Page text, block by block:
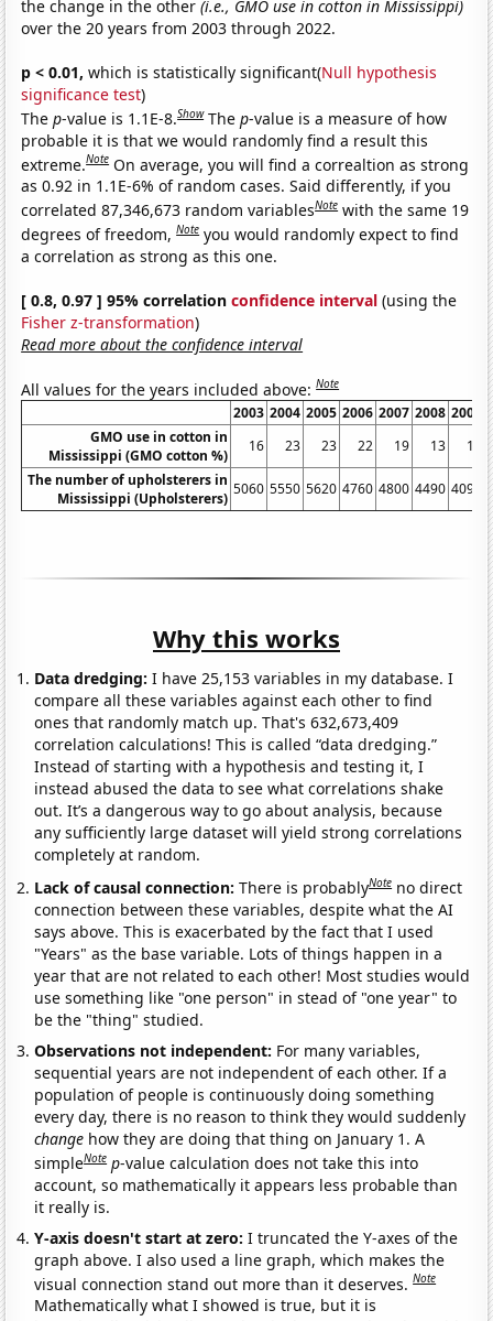
the change in the other(i.e., GMO use in cotton in Mississippi)
over the 20 years from 2003 through 2022.
p < 0.01, which is statistically significant(Null hypothesis
significance test)
Thep-value is 1.1E-8.Show Thep-value is a measure of how
probable it is that we would randomly find a result this
extreme.Note On average, you will find a correaltion as strong
as 0.92 in 1.1E-6% of random cases. Said differently, if you
correlated 87,346,673 random variablesNote with the same 19
degrees of freedom,Note you would randomly expect to find
a correlation as strong as this one.
[ 0.8, 0.97 ] 95% correlationconfidence interval (using the
Fisher z-transformation)
Read more about the confidence interval
All values for the years included above:Note
2003 2004 2005 2006 2007 2008 2009
GMO use in cotton in
Mississippi (GMO cotton %)
16 23 23 22 19 13
16
The number of upholsterers in
Mississippi (Upholsterers)
5060 5550 5620 4760 4800 4490 4090
Why this works
Data dredging: I have 25,153 variables in my database. I
compare all these variables against each other to find
ones that randomly match up. That's 632,673,409
correlation calculations! This is called “data dredging.”
Instead of starting with a hypothesis and testing it, I
instead abused the data to see what correlations shake
out. It’s a dangerous way to go about analysis, because
any sufficiently large dataset will yield strong correlations
completely at random.
Lack of causal connection:There is probablyNote no direct
connection between these variables, despite what the AI
says above. This is exacerbated by the fact that I used
"Years" as the base variable. Lots of things happen in a
year that are not related to each other! Most studies would
use something like "one person" in stead of "one year" to
be the "thing" studied.
Observations not independent: For many variables,
sequential years are not independent of each other. If a
population of people is continuously doing something
every day, there is no reason to think they would suddenly
change how they are doing that thing on January 1. A
simpleNote p-value calculation does not take this into
account, so mathematically it appears less probable than
it really is.
Y-axis doesn't start at zero:I truncated the Y-axes of the
graph above. I also used a line graph, which makes the
visual connection stand out more than it deserves.Note
Mathematically what I showed is true, but it is